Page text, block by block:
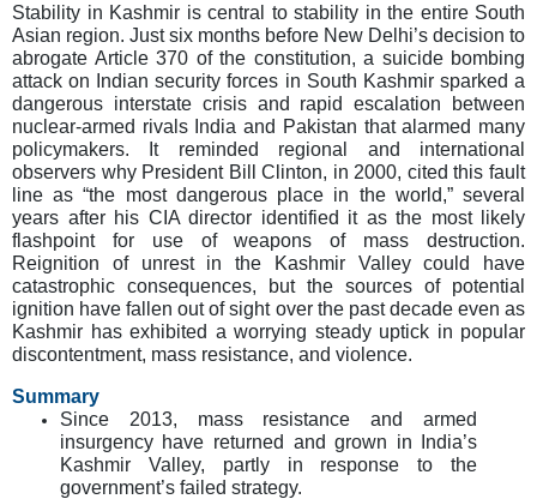
Stability in Kashmir is central to stability in the entire South
Asian region. Just six months before New Delhi’s decision to
abrogate Article 370 of the constitution, a suicide bombing
attack on Indian security forces in South Kashmir sparked a
dangerous interstate crisis and rapid escalation between
nuclear-armed rivals India and Pakistan that alarmed many
policymakers. It reminded regional and international
observers why President Bill Clinton, in 2000, cited this fault
line as “the most dangerous place in the world,” several
years after his CIA director identified it as the most likely
flashpoint for use of weapons of mass destruction.
Reignition of unrest in the Kashmir Valley could have
catastrophic consequences, but the sources of potential
ignition have fallen out of sight over the past decade even as
Kashmir has exhibited a worrying steady uptick in popular
discontentment, mass resistance, and violence.
Summary
Since 2013, mass resistance and armed
insurgency have returned and grown in India’s
Kashmir Valley, partly in response to the
government’s failed strategy.